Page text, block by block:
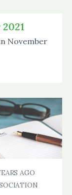
November
AGO